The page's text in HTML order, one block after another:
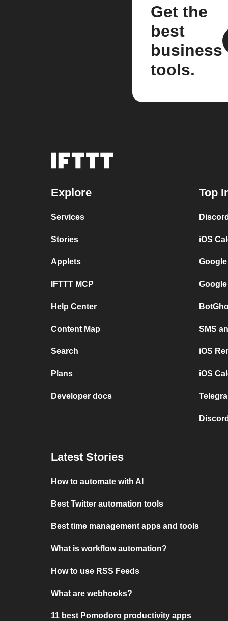
Get the
best
business
tools.
Explore
Services
Stories
Applets
IFTTT MCP
Help Center
Content Map
Search
Plans
Developer docs
Top
iOS
SMS
iOS
iOS
Latest Stories
How to automate with AI
Best Twitter automation tools
Best time management apps and tools
What is workflow automation?
How to use RSS Feeds
What are webhooks?
11 best Pomodoro productivity apps